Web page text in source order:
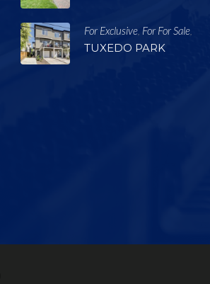
For Exclusive, For For Sale,
TUXEDO PARK